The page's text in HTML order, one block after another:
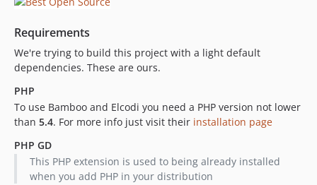
v0.4.8
v0.4.7
v0.4.6
v0.4.4
dev-feature/new-purchasable-architecture-and-packs
dev-feature/api-component
dev-feature/template-converter
Requirements
We're trying to build this project with a light default
dependencies. These are ours.
PHP
To use Bamboo and Elcodi you need a PHP version not lower
than 5.4. For more info just visit their installation page
PHP GD
This PHP extension is used to being already installed
when you add PHP in your distribution